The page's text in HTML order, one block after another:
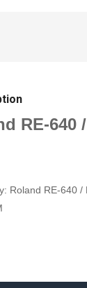
RE-640
Roland RE-640 /